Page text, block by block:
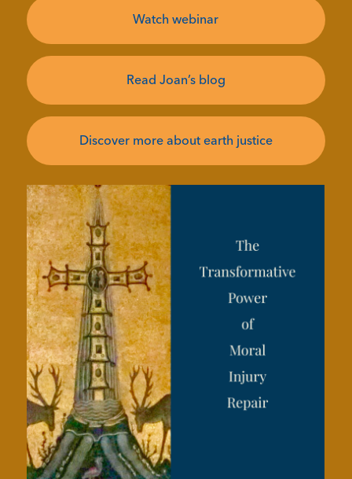
Watch webinar
Read Joan’s blog
Discover more about earth justice